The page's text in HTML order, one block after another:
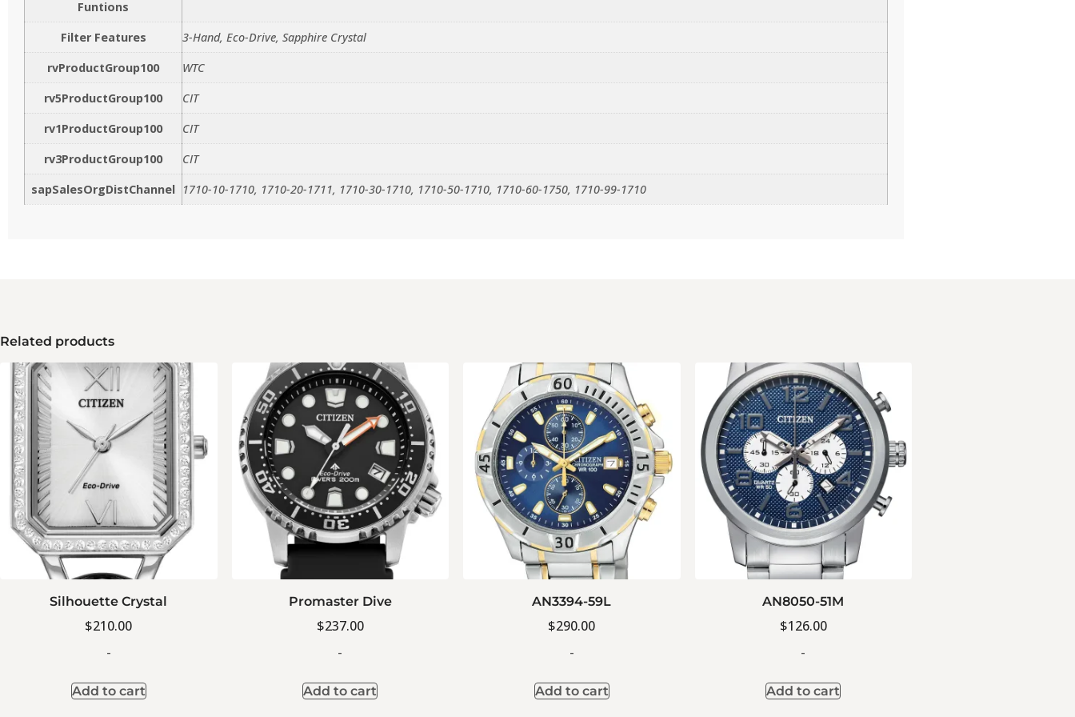
Funtions
Filter Features
3-Hand, Eco-Drive, Sapphire Crystal
rvProductGroup100
WTC
rv5ProductGroup100
CIT
rv1ProductGroup100
CIT
rv3ProductGroup100
CIT
sapSalesOrgDistChannel 1710-10-1710, 1710-20-1711, 1710-30-1710, 1710-50-1710, 1710-60-1750, 1710-99-1710
Related products
Silhouette Crystal
$210.00
-
Add to cart
Promaster Dive
$237.00
-
Add to cart
AN3394-59L
$290.00
-
Add to cart
AN8050-51M
$126.00
-
Add to cart